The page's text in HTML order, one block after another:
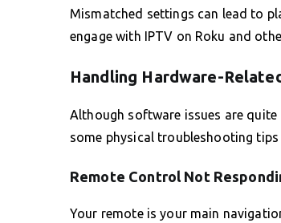
Mismatched settings can lead to
engage with IPTV on Roku and
Handling Hardware-
Although software issues are
some physical troubleshooting
Remote Control Not
Your remote is your main